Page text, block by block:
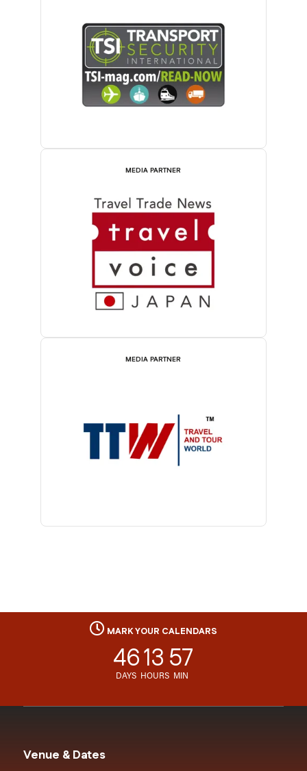
MEDIA PARTNER
MEDIA PARTNER
MARK YOUR CALENDARS
46
DAYS
13
HOURS
57
MIN
Venue & Dates